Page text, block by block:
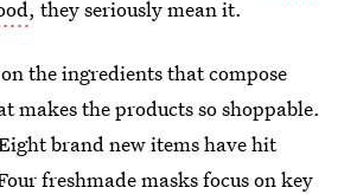
, they seriously mean it.
the ingredients that compose
makes the products so shoppable.
brand new items have hit
freshmade masks focus on key